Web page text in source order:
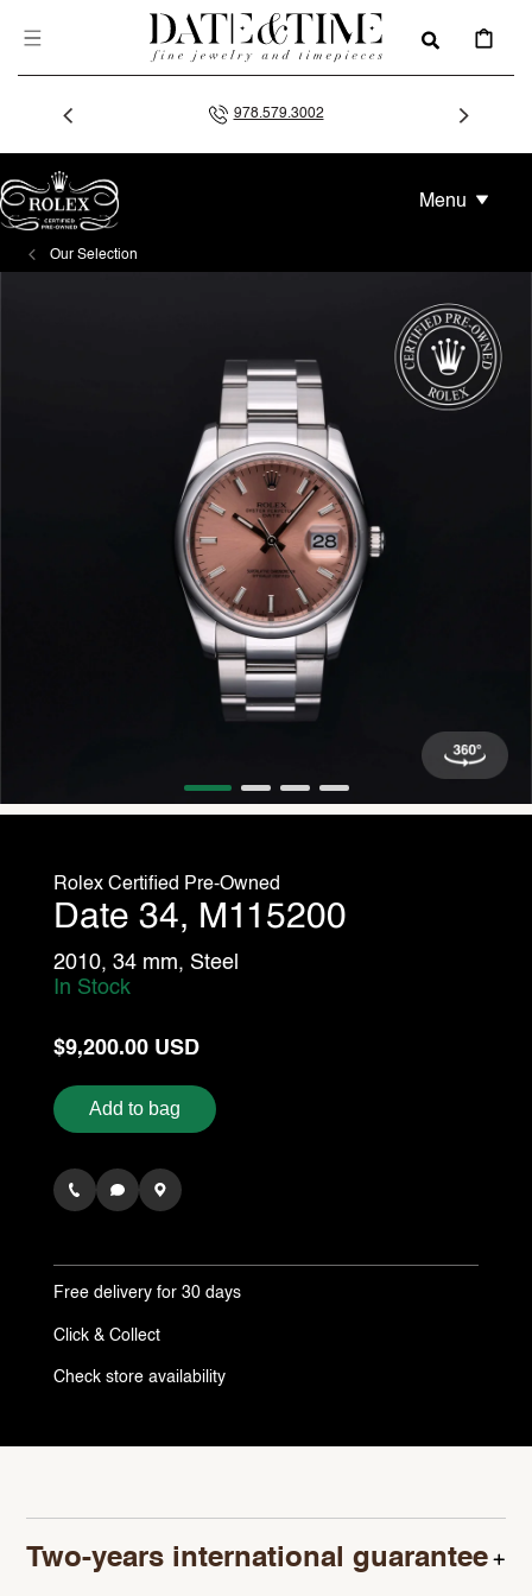
CONTENT
CART
978.579.3002
Menu
Our Selection
Rolex Certified Pre-Owned
Date 34, M115200
2010, 34 mm, Steel
In Stock
$9,200.00 USD
Add to bag
Free deliveryfor 30 days
Click & Collect
Check store availability
Two-years international guarantee